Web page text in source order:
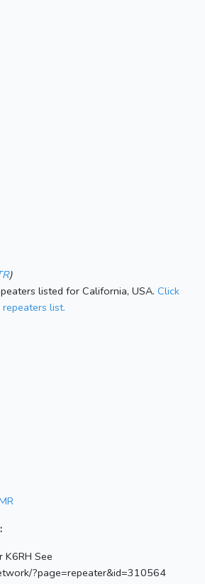
)
listed for California, USA. Click
list.
K6RH See
?page=repeater&id=310564